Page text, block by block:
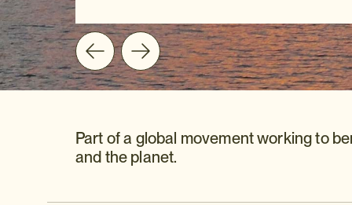
Part of a global movement working to
and the planet.